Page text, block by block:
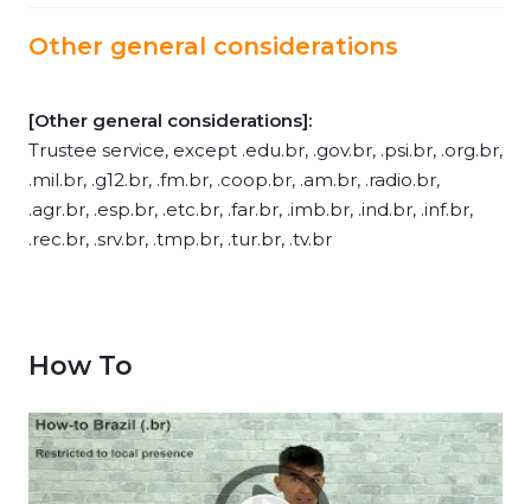
Other general considerations
[Other general considerations]:
Trustee service, except .edu.br, .gov.br, .psi.br, .org.br,
.mil.br, .g12.br, .fm.br, .coop.br, .am.br, .radio.br,
.agr.br, .esp.br, .etc.br, .far.br, .imb.br, .ind.br, .inf.br,
.rec.br, .srv.br, .tmp.br, .tur.br, .tv.br
How To